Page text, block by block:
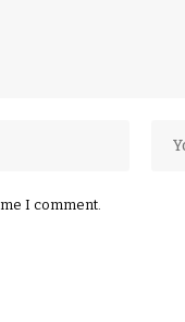
I comment.